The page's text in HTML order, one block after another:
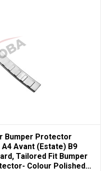
Bumper Protector
Avant (Estate) B9
Tailored Fit Bumper
Colour Polished...